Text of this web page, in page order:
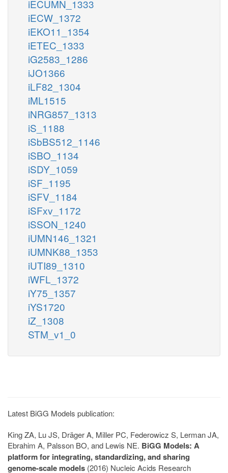
iECUMN_1333
iECW_1372
iEKO11_1354
iETEC_1333
iG2583_1286
iJO1366
iLF82_1304
iML1515
iNRG857_1313
iS_1188
iSbBS512_1146
iSBO_1134
iSDY_1059
iSF_1195
iSFV_1184
iSFxv_1172
iSSON_1240
iUMN146_1321
iUMNK88_1353
iUTI89_1310
iWFL_1372
iY75_1357
iYS1720
iZ_1308
STM_v1_0
Latest BiGG Models publication:
King ZA, Lu JS, Dräger A, Miller PC, Federowicz S, Lerman JA,
Ebrahim A, Palsson BO, and Lewis NE. BiGG Models: A
platform for integrating, standardizing, and sharing
genome-scale models (2016) Nucleic Acids Research